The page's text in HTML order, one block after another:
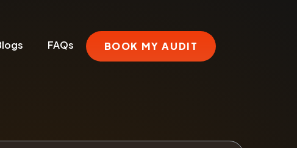
FAQs BOOK MY AUDIT